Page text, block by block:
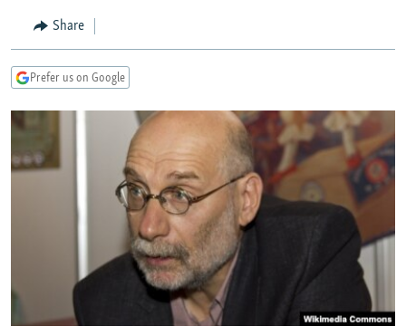
SearchTAJIKISTAN
UZBEKISTAN
PAKISTAN
ARMENIA
GEORGIA
CENTRAL/SE EUROPE
KOSOVO
SERBIA
BELARUS
VISUALS
RFE/RL INVESTIGATES
NEWSLETTERS
WIDER EUROPE BY RIKARD JOZWIAK
SHARE TIPS SECURELY
BYPASS BLOCKING
ABOUT RFE/RL
CONTACT US
Share
Prefer us on Google